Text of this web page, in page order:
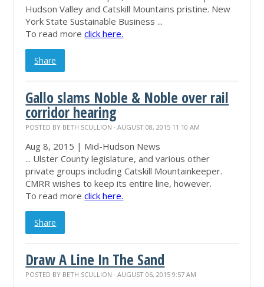
Hudson Valley and Catskill Mountains pristine. New
York State Sustainable Business ...
To read moreclick here.
Share
Gallo slams Noble & Noble over rail
corridor hearing
POSTED BY BETH SCULLION · AUGUST 08, 2015 11:10 AM
Aug 8, 2015 | Mid-Hudson News
... Ulster County legislature, and various other
private groups including Catskill Mountainkeeper.
CMRR wishes to keep its entire line, however.
To read moreclick here.
Share
Draw A Line In The Sand
POSTED BY BETH SCULLION · AUGUST 06, 2015 9:57 AM